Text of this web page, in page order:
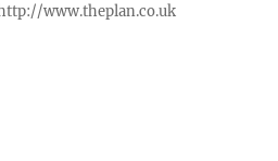
www.theplan.co.uk